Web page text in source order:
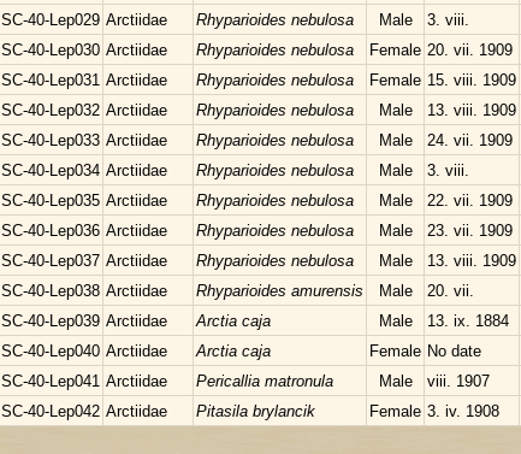
SC-40-Lep029 Arctiidae Rhyparioides nebulosa Male 3. viii.
SC-40-Lep030 Arctiidae Rhyparioides nebulosa Female 20. vii. 1909
SC-40-Lep031 Arctiidae Rhyparioides nebulosa Female 15. viii. 1909
SC-40-Lep032 Arctiidae Rhyparioides nebulosa Male 13. viii. 1909
SC-40-Lep033 Arctiidae Rhyparioides nebulosa Male 24. vii. 1909
SC-40-Lep034 Arctiidae Rhyparioides nebulosa Male 3. viii.
SC-40-Lep035 Arctiidae Rhyparioides nebulosa Male 22. vii. 1909
SC-40-Lep036 Arctiidae Rhyparioides nebulosa Male 23. vii. 1909
SC-40-Lep037 Arctiidae Rhyparioides nebulosa Male 13. viii. 1909
SC-40-Lep038 Arctiidae Rhyparioides amurensis Male 20. vii.
SC-40-Lep039 Arctiidae Arctia caja Male 13. ix. 1884
SC-40-Lep040 Arctiidae Arctia caja Female No date
SC-40-Lep041 Arctiidae Pericallia matronula Male viii. 1907
SC-40-Lep042 Arctiidae Pitasila brylancik Female 3. iv. 1908